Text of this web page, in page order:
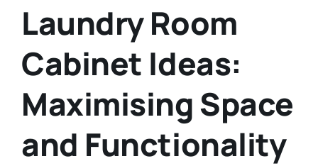
Laundry Room
Cabinet Ideas:
Maximising Space
and Functionality